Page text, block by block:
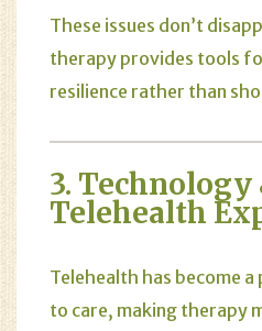
These issues don’t
therapy provides tools
resilience rather than
3. Technology
Telehealth
Telehealth has become
to care, making therapy